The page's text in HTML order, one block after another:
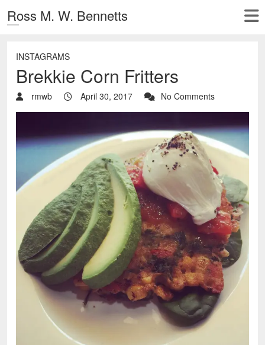
Ross M. W. Bennetts
INSTAGRAMS
Brekkie Corn Fritters
rmwb April 30, 2017 No Comments